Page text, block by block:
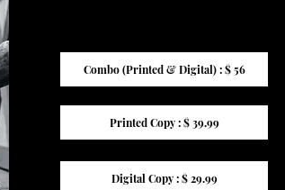
Combo (Printed & Digital) : $ 56
Printed Copy : $ 39.99
Digital Copy : $ 29.99